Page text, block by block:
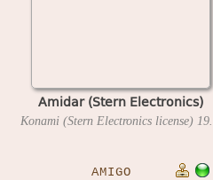
Amidar (Stern Electronics)
Konami (Stern Electronics license) 1982
AMIGO